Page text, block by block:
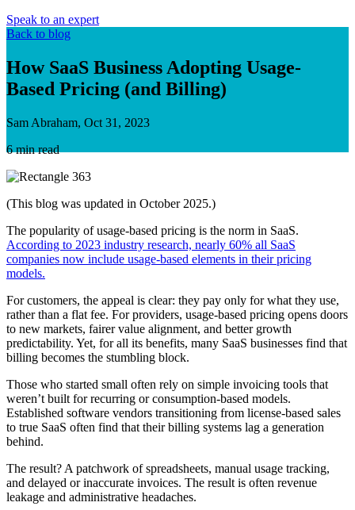
Speak to an expert
Back to blog
How SaaS Business Adopting Usage-
Based Pricing (and Billing)
Sam Abraham, Oct 31, 2023
6 min read
(This blog was updated in October 2025.)
The popularity of usage-based pricing is the norm in SaaS.
According to 2023 industry research, nearly 60% all SaaS
companies now include usage-based elements in their pricing
models.
For customers, the appeal is clear: they pay only for what they use,
rather than a flat fee. For providers, usage-based pricing opens doors
to new markets, fairer value alignment, and better growth
predictability. Yet, for all its benefits, many SaaS businesses find that
billing becomes the stumbling block.
Those who started small often rely on simple invoicing tools that
weren’t built for recurring or consumption-based models.
Established software vendors transitioning from license-based sales
to true SaaS often find that their billing systems lag a generation
behind.
The result? A patchwork of spreadsheets, manual usage tracking,
and delayed or inaccurate invoices. The result is often revenue
leakage and administrative headaches.